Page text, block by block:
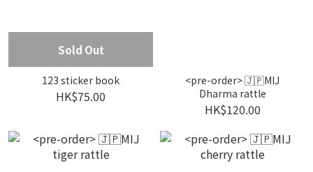
Sold Out
123 sticker book
HK$75.00
<pre-order> 🇯🇵MIJ
Dharma rattle
HK$120.00